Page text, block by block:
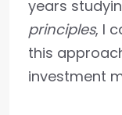
years
principles, I
this
investment